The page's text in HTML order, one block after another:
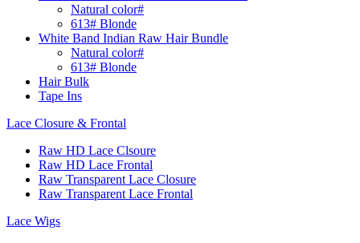
Natural color#
613# Blonde
White Band Indian Raw Hair Bundle
Natural color#
613# Blonde
Hair Bulk
Tape Ins
Lace Closure & Frontal
Raw HD Lace Clsoure
Raw HD Lace Frontal
Raw Transparent Lace Closure
Raw Transparent Lace Frontal
Lace Wigs